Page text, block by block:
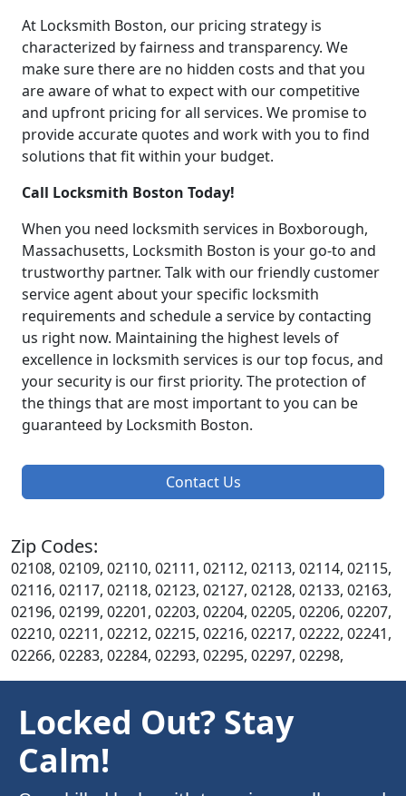
At Locksmith Boston, our pricing strategy is
characterized by fairness and transparency. We
make sure there are no hidden costs and that you
are aware of what to expect with our competitive
and upfront pricing for all services. We promise to
provide accurate quotes and work with you to find
solutions that fit within your budget.
Call Locksmith Boston Today!
When you need locksmith services in Boxborough,
Massachusetts, Locksmith Boston is your go-to and
trustworthy partner. Talk with our friendly customer
service agent about your specific locksmith
requirements and schedule a service by contacting
us right now. Maintaining the highest levels of
excellence in locksmith services is our top focus, and
your security is our first priority. The protection of
the things that are most important to you can be
guaranteed by Locksmith Boston.
Contact Us
Zip Codes:
02108, 02109, 02110, 02111, 02112, 02113, 02114, 02115,
02116, 02117, 02118, 02123, 02127, 02128, 02133, 02163,
02196, 02199, 02201, 02203, 02204, 02205, 02206, 02207,
02210, 02211, 02212, 02215, 02216, 02217, 02222, 02241,
02266, 02283, 02284, 02293, 02295, 02297, 02298,
Locked Out? Stay
Calm!